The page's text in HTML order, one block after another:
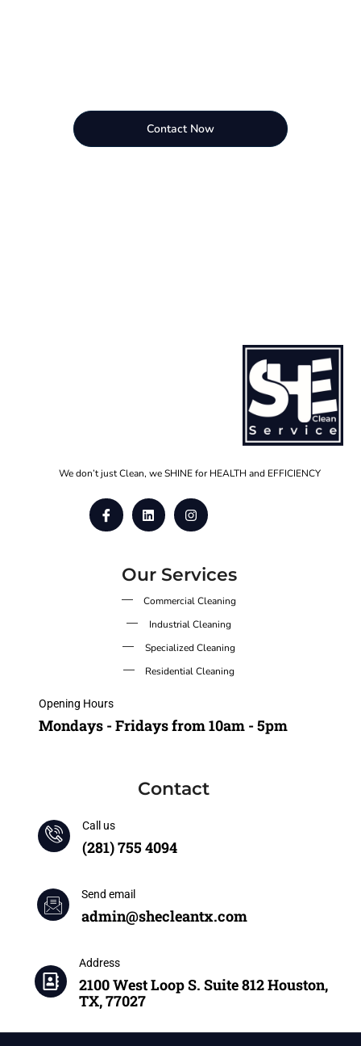
Contact Now
We don’t just Clean, we SHINE for HEALTH and EFFICIENCY
Our Services
Commercial Cleaning
Industrial Cleaning
Specialized Cleaning
Residential Cleaning
Opening Hours
Mondays - Fridays from 10am - 5pm
Contact
Call us
(281) 755 4094
Send email
admin@shecleantx.com
Address
2100 West Loop S. Suite 812 Houston,
TX, 77027